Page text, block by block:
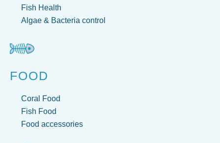
Fish Health
Algae & Bacteria control
FOOD
Coral Food
Fish Food
Food accessories